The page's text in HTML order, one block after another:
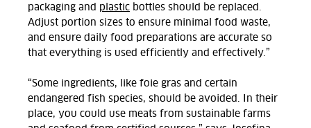
packaging and plastic bottles should be replaced.
Adjust portion sizes to ensure minimal food waste,
and ensure daily food preparations are accurate so
that everything is used efficiently and effectively.”
“Some ingredients, like foie gras and certain
endangered fish species, should be avoided. In their
place, you could use meats from sustainable farms